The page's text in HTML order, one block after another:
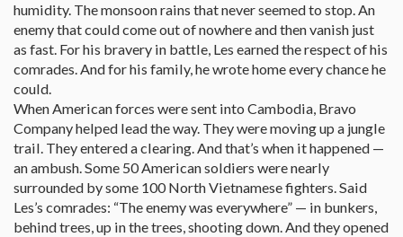
humidity. The monsoon rains that never seemed to stop. An
enemy that could come out of nowhere and then vanish just
as fast. For his bravery in battle, Les earned the respect of his
comrades. And for his family, he wrote home every chance he
could.
When American forces were sent into Cambodia, Bravo
Company helped lead the way. They were moving up a jungle
trail. They entered a clearing. And that’s when it happened —
an ambush. Some 50 American soldiers were nearly
surrounded by some 100 North Vietnamese fighters. Said
Les’s comrades: “The enemy was everywhere” — in bunkers,
behind trees, up in the trees, shooting down. And they opened